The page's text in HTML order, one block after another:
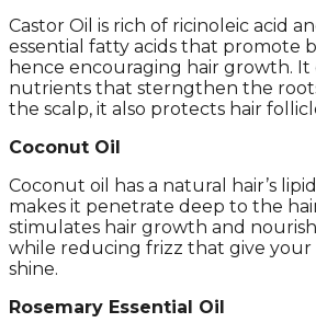
Castor Oil is rich of ricinoleic acid
essential fatty acids that promote
hence encouraging hair growth. It
nutrients that sterngthen the
the scalp, it also protects hair
Coconut Oil
Coconut oil has a natural hair’s
makes it penetrate deep to the
stimulates hair growth and
while reducing frizz that give your
shine.
Rosemary Essential Oil